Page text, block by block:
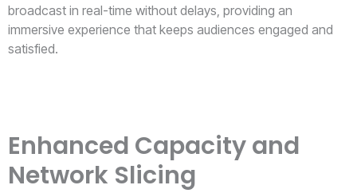
broadcast in real-time without delays, providing an
immersive experience that keeps audiences engaged and
satisfied.
Enhanced Capacity and
Network Slicing